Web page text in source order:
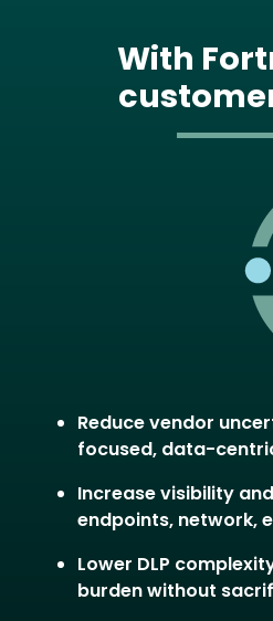
With
Reduce vendor
focused, data-
Increase visibility
endpoints, network,
Lower DLP
burden without